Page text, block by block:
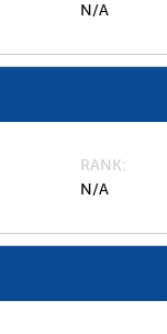
N/A
RANK
N/A